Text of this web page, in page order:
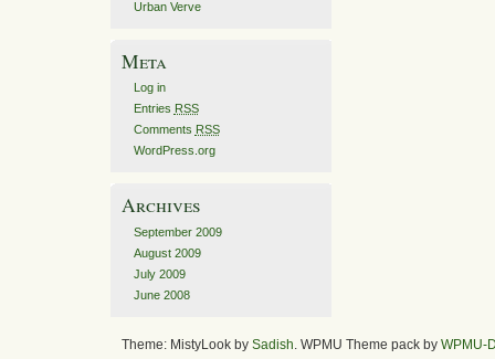
Urban Verve
Meta
Log in
Entries RSS
Comments RSS
WordPress.org
Archives
September 2009
August 2009
July 2009
June 2008
Theme: MistyLook by Sadish. WPMU Theme pack by WPMU-